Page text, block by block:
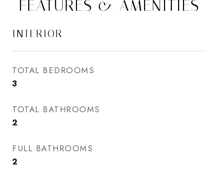
FEATURES & AMENITIES
INTERIOR
TOTAL BEDROOMS
3
TOTAL BATHROOMS
2
FULL BATHROOMS
2